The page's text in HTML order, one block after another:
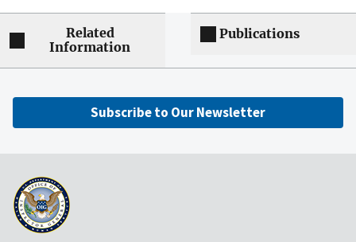
Related
Information
Publications
Subscribe to Our Newsletter